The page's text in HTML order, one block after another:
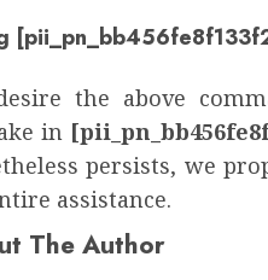
the above
in
persists, we
assistance.
The Author